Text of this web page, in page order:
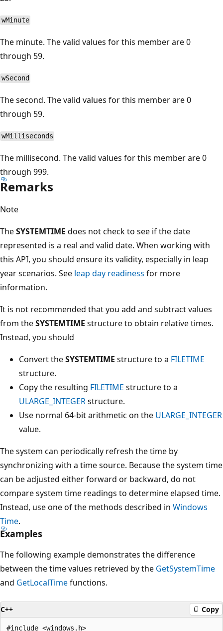
wMinute
The minute. The valid values for this member are 0
through 59.
wSecond
The second. The valid values for this member are 0
through 59.
wMilliseconds
The millisecond. The valid values for this member are 0
through 999.
Remarks
Note
TheSYSTEMTIME does not check to see if the date
represented is a real and valid date. When working with
this API, you should ensure its validity, especially in leap
year scenarios. See leap day readiness for more
information.
It is not recommended that you add and subtract values
from theSYSTEMTIME structure to obtain relative times.
Instead, you should
Convert theSYSTEMTIME structure to a FILETIME
structure.
Copy the resulting FILETIME structure to a
ULARGE_INTEGERstructure.
Use normal 64-bit arithmetic on the ULARGE_INTEGER
value.
The system can periodically refresh the time by
synchronizing with a time source. Because the system time
can be adjusted either forward or backward, do not
compare system time readings to determine elapsed time.
Instead, use one of the methods described in Windows
Time.
Examples
The following example demonstrates the difference
between the time values retrieved by the GetSystemTime
and GetLocalTimefunctions.
C++ Copy
#include <windows.h>